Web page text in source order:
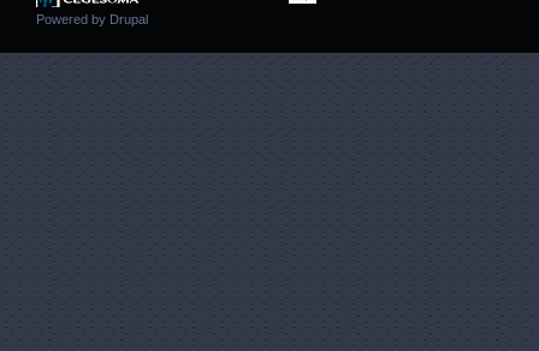
Powered by Drupal